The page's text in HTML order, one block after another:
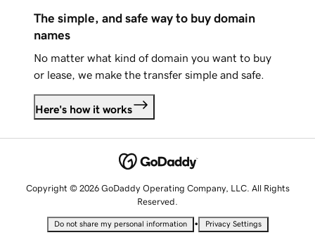
The simple, and safe way to buy domain
names
No matter what kind of domain you want to buy
or lease, we make the transfer simple and safe.
Here's how it works
Copyright © 2026 GoDaddy Operating Company, LLC. All Rights
Reserved.
Do not share my personal information • Privacy Settings